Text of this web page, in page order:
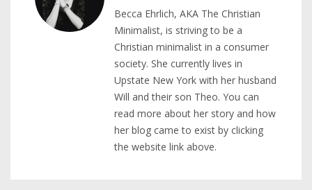
Becca Ehrlich, AKA The Christian
Minimalist, is striving to be a
Christian minimalist in a consumer
society. She currently lives in
Upstate New York with her husband
Will and their son Theo. You can
read more about her story and how
her blog came to exist by clicking
the website link above.